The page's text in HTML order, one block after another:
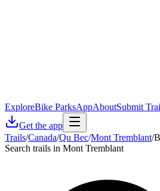
ExploreBike ParksAppAboutSubmit
Get the app
Trails/Canada/Qu Bec/Mont Tremblant/
Search trails in Mont Tremblant